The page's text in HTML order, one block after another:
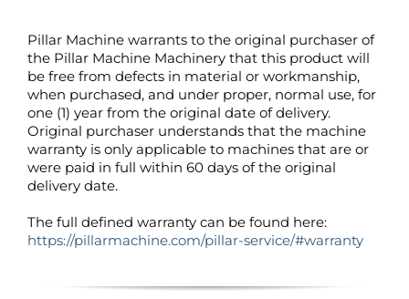
Pillar Machine warrants to the original purchaser of
the Pillar Machine Machinery that this product will
be free from defects in material or workmanship,
when purchased, and under proper, normal use, for
one (1) year from the original date of delivery.
Original purchaser understands that the machine
warranty is only applicable to machines that are or
were paid in full within 60 days of the original
delivery date.
The full defined warranty can be found here:
https://pillarmachine.com/pillar-service/#warranty